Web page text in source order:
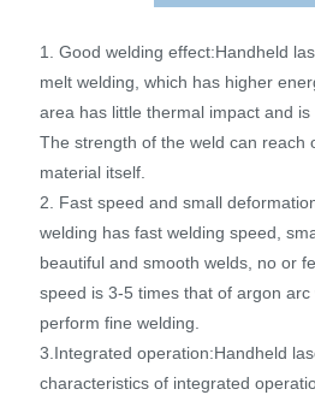
1. Good welding effect:Handheld
melt welding, which has higher
area has little thermal impact and
The strength of the weld can reach
material itself.
2. Fast speed and small
welding has fast welding speed,
beautiful and smooth welds, no or
speed is 3-5 times that of argon
perform fine welding.
3.Integrated operation:Handheld
characteristics of integrated